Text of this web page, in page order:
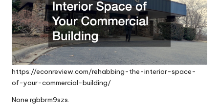
https://econreview.com/rehabbing-the-interior-space-
of-your-commercial-building/
None rgbbrm9szs.